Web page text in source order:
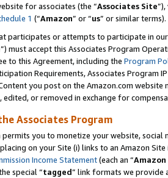
for associates (the “Associates Site
1 (“Amazon” or “us” or similar terms).
participates or attempts to participate in
”) must accept this Associates Program
to this Agreement, including the Program
Requirements, Associates Program
you post on the Amazon.com
edited, or removed in exchange for
Associates Program
permits you to monetize your website,
on your Site (i) links to an Amazon
Income Statement(each an “
special “tagged” link formats we provide